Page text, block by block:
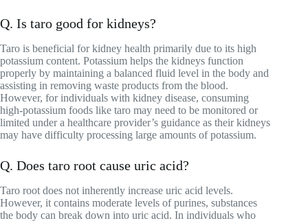
Q. Is taro good for kidneys?
Taro is beneficial for kidney health primarily due to its high
potassium content. Potassium helps the kidneys function
properly by maintaining a balanced fluid level in the body and
assisting in removing waste products from the blood.
However, for individuals with kidney disease, consuming
high-potassium foods like taro may need to be monitored or
limited under a healthcare provider’s guidance as their kidneys
may have difficulty processing large amounts of potassium.
Q. Does taro root cause uric acid?
Taro root does not inherently increase uric acid levels.
However, it contains moderate levels of purines, substances
the body can break down into uric acid. In individuals who